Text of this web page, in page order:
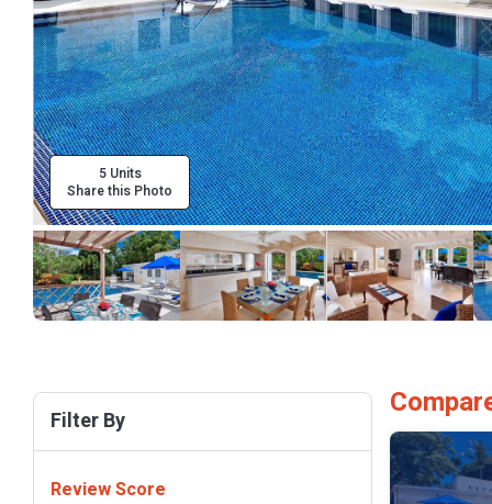
5 Units
Share this Photo
Filter By
Review Score